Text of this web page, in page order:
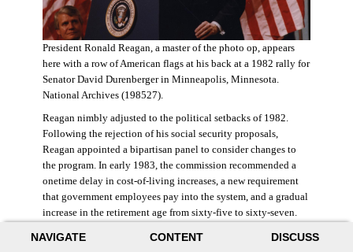
NAVIGATE CONTENT DISCUSS
President Ronald Reagan, a master of the photo op, appears
here with a row of American flags at his back at a 1982 rally for
Senator David Durenberger in Minneapolis, Minnesota.
National Archives (198527).
Reagan nimbly adjusted to the political setbacks of 1982.
Following the rejection of his social security proposals,
Reagan appointed a bipartisan panel to consider changes to
the program. In early 1983, the commission recommended a
onetime delay in cost-of-living increases, a new requirement
that government employees pay into the system, and a gradual
increase in the retirement age from sixty-five to sixty-seven.
taxes, with the new revenue poured into a trust fund that would